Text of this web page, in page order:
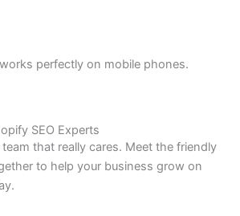
perfectly on mobile phones.
SEO Experts
that really cares. Meet the friendly
to help your business grow on